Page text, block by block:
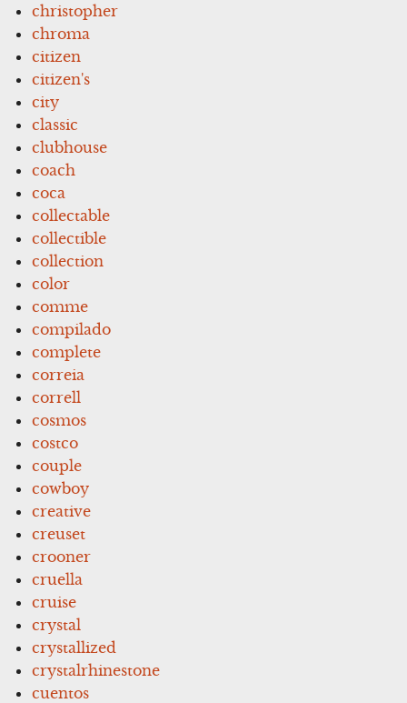
christopher
chroma
citizen
citizen's
city
classic
clubhouse
coach
coca
collectable
collectible
collection
color
comme
compilado
complete
correia
correll
cosmos
costco
couple
cowboy
creative
creuset
crooner
cruella
cruise
crystal
crystallized
crystalrhinestone
cuentos